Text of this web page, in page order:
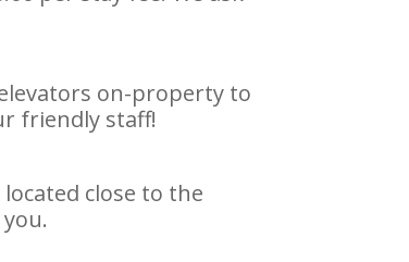
on-property to
friendly staff!
close to the